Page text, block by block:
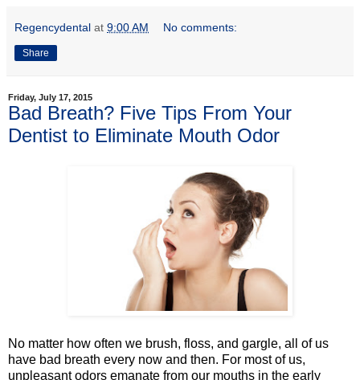
Regencydental at 9:00 AM No comments:
Share
Friday, July 17, 2015
Bad Breath? Five Tips From Your
Dentist to Eliminate Mouth Odor
No matter how often we brush, floss, and gargle, all of us
have bad breath every now and then. For most of us,
unpleasant odors emanate from our mouths in the early